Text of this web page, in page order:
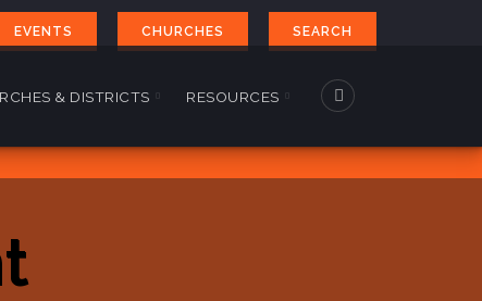
EVENTS CHURCHES SEARCH
& DISTRICTS RESOURCES